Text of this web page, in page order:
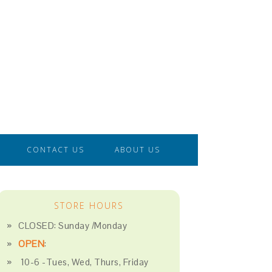
CONTACT US ABOUT US
STORE HOURS
CLOSED: Sunday /Monday
OPEN:
10-6 -Tues, Wed, Thurs, Friday